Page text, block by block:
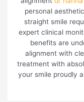
personal
straight smile
expert clinical
benefits are
alignment with
treatment with
your smile proudly